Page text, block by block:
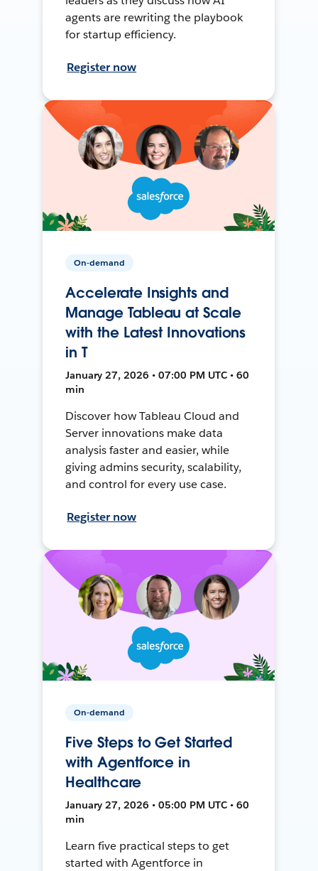
agents are rewriting the playbook
for startup efficiency.
Register now
On-demand
Accelerate Insights and
Manage Tableau at Scale
with the Latest Innovations
in T
January 27, 2026 • 07:00 PM UTC • 60
min
Discover how Tableau Cloud and
Server innovations make data
analysis faster and easier, while
giving admins security, scalability,
and control for every use case.
Register now
On-demand
Five Steps to Get Started
with Agentforce in
Healthcare
January 27, 2026 • 05:00 PM UTC • 60
min
Learn five practical steps to get
started with Agentforce in